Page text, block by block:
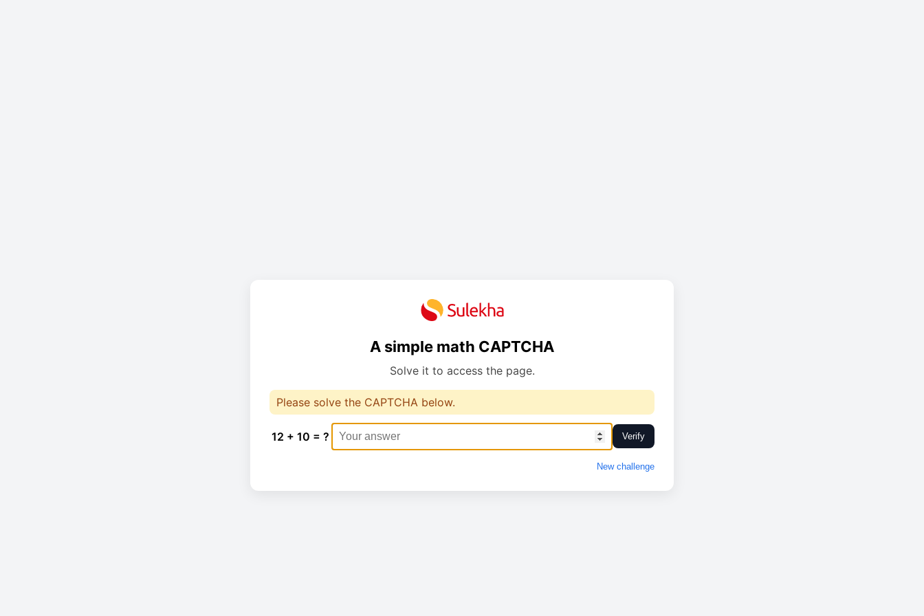
A simple math CAPTCHA
Solve it to access the page.
Please solve the CAPTCHA below.
12 + 10 = ? Verify
New challenge